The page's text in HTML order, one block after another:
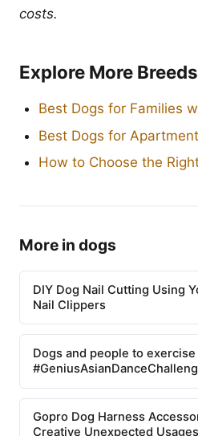
costs.
Explore More Breeds
Best Dogs for Families
Best Dogs for
How to Choose the
More in dogs
DIY Dog Nail Cutting Using
Nail Clippers
Dogs and people to
Gopro Dog Harness
Creative Unexpected Usages